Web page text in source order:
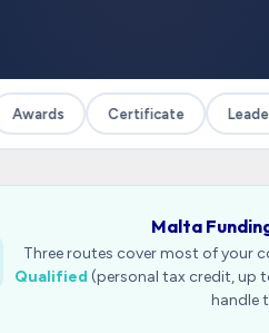
Awards Certificate
Malta
Three routes cover most of your
Qualified (personal tax credit, up
handle